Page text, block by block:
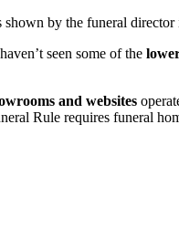
by the funeral
seen some of the
and websites
Rule requires funeral